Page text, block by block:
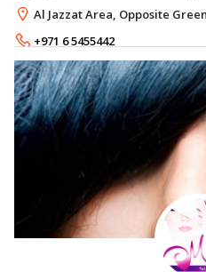
us at info@lfbcenter.com The French-Lebanese beauty salon
which loca
Al Jazzat Area, Opposite
+971 6 5455442
+971 504626330